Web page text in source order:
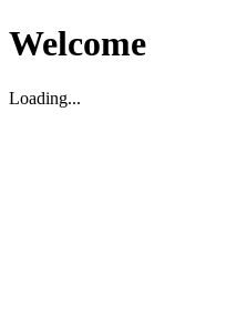
Welcome
Loading...